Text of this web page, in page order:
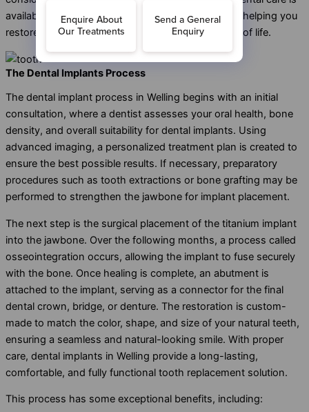
available to ensure a safe and effective procedure, helping you
restore your smile and improve your overall quality of life.
The Dental Implants Process
The dental implant process in Welling begins with an initial
consultation, where a dentist assesses your oral health, bone
density, and overall suitability for dental implants. Using
advanced imaging, a personalized treatment plan is created to
ensure the best possible results. If necessary, preparatory
procedures such as tooth extractions or bone grafting may be
performed to strengthen the jawbone for implant placement.
The next step is the surgical placement of the titanium implant
into the jawbone. Over the following months, a process called
osseointegration occurs, allowing the implant to fuse securely
with the bone. Once healing is complete, an abutment is
attached to the implant, serving as a connector for the final
dental crown, bridge, or denture. The restoration is custom-
made to match the color, shape, and size of your natural teeth,
ensuring a seamless and natural-looking smile. With proper
care, dental implants in Welling provide a long-lasting,
comfortable, and fully functional tooth replacement solution.
This process has some exceptional benefits, including: